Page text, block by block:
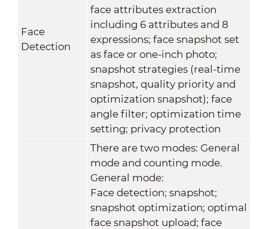
Face
Detection
face attributes extraction
including 6 attributes and 8
expressions; face snapshot set
as face or one-inch photo;
snapshot strategies (real-time
snapshot, quality priority and
optimization snapshot); face
angle filter; optimization time
setting; privacy protection
There are two modes: General
mode and counting mode.
General mode:
Face detection; snapshot;
snapshot optimization; optimal
face snapshot upload; face